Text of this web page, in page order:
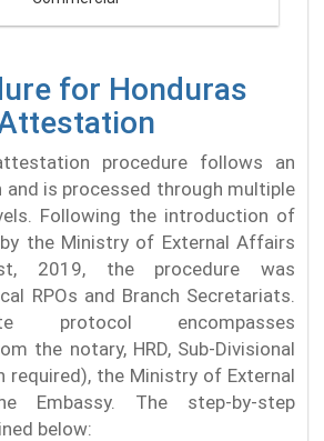
for Honduras
procedure follows an
and is processed through multiple
Following the introduction of
the Ministry of External Affairs
2019, the procedure was
RPOs and Branch Secretariats.
protocol encompasses
the notary, HRD, Sub-Divisional
required), the Ministry of External
Embassy. The step-by-step
below: